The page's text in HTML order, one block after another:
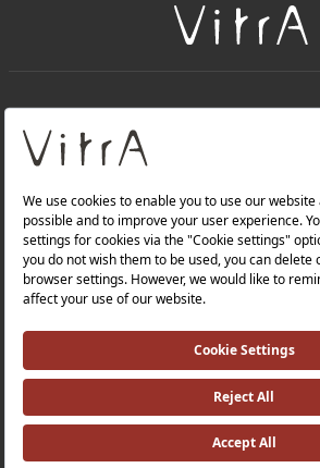
About Us
PRODUCTS
WEBSITES
Privacy Policy and Data
Occupational Health and
Investor Relations |